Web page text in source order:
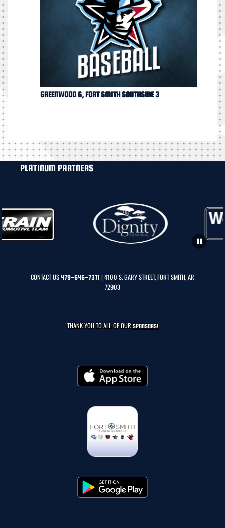
GREENWOOD 6, FORT SMITH SOUTHSIDE 3
PLATINUM PARTNERS
CONTACT US479-646-7371 | 4100 S. GARY STREET, FORT SMITH, AR
72903
THANK YOU TO ALL OF OURSPONSORS!